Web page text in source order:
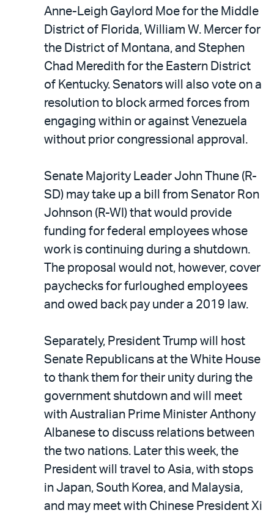
Anne-Leigh Gaylord Moe for the Middle
District of Florida, William W. Mercer for
the District of Montana, and Stephen
Chad Meredith for the Eastern District
of Kentucky. Senators will also vote on a
resolution to block armed forces from
engaging within or against Venezuela
without prior congressional approval.
Senate Majority Leader John Thune (R-
SD) may take up a bill from Senator Ron
Johnson (R-WI) that would provide
funding for federal employees whose
work is continuing during a shutdown.
The proposal would not, however, cover
paychecks for furloughed employees
and owed back pay under a 2019 law.
Separately, President Trump will host
Senate Republicans at the White House
to thank them for their unity during the
government shutdown and will meet
with Australian Prime Minister Anthony
Albanese to discuss relations between
the two nations. Later this week, the
President will travel to Asia, with stops
in Japan, South Korea, and Malaysia,
and may meet with Chinese President Xi